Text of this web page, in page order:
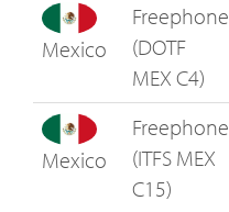
Mexico
Freephone
(DOTF
MEX C4)
Mexico
Freephone
(ITFS MEX
C15)